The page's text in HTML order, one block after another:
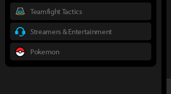
Teamfight Tactics
Streamers & Entertainment
Pokemon